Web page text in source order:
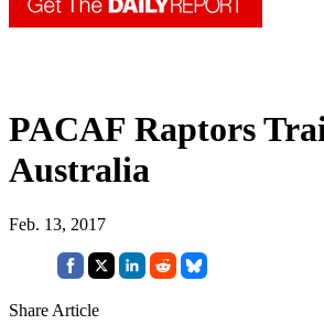
PACAF Raptors
Australia
Feb. 13, 2017
Share Article